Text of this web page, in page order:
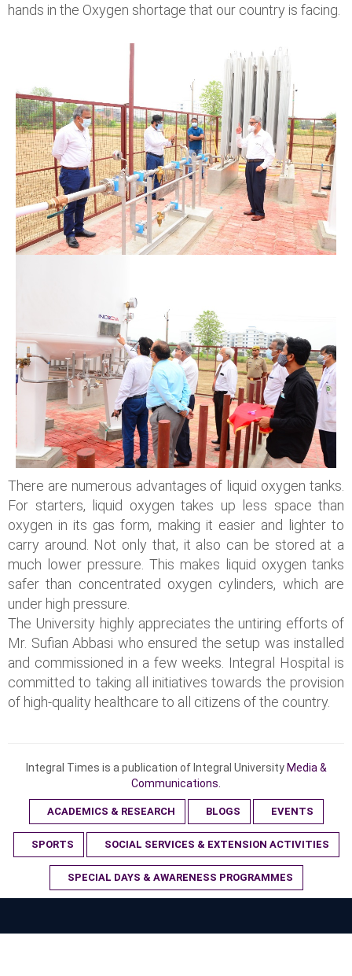
hands in the Oxygen shortage that our country is facing.
There are numerous advantages of liquid oxygen tanks.
For starters, liquid oxygen takes up less space than
oxygen in its gas form, making it easier and lighter to
carry around. Not only that, it also can be stored at a
much lower pressure. This makes liquid oxygen tanks
safer than concentrated oxygen cylinders, which are
under high pressure.
The University highly appreciates the untiring efforts of
Mr. Sufian Abbasi who ensured the setup was installed
and commissioned in a few weeks. Integral Hospital is
committed to taking all initiatives towards the provision
of high-quality healthcare to all citizens of the country.
Integral Times is a publication of Integral University Media &
Communications.
ACADEMICS & RESEARCH BLOGS EVENTS
SPORTS SOCIAL SERVICES & EXTENSION ACTIVITIES
SPECIAL DAYS & AWARENESS PROGRAMMES